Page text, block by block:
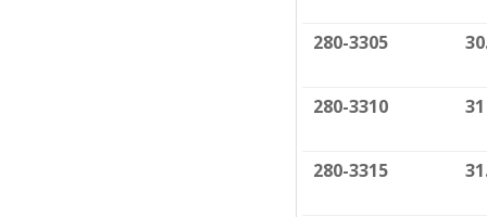
280-3305
280-3310 31
280-3315